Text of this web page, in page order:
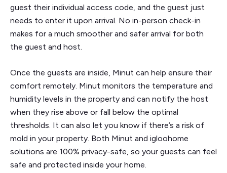
guest their individual access code, and the guest just
needs to enter it upon arrival. No in-person check-in
makes for a much smoother and safer arrival for both
the guest and host.
Once the guests are inside, Minut can help ensure their
comfort remotely. Minut monitors the temperature and
humidity levels in the property and can notify the host
when they rise above or fall below the optimal
thresholds. It can also let you know if there’s a risk of
mold in your property. Both Minut and igloohome
solutions are 100% privacy-safe, so your guests can feel
safe and protected inside your home.